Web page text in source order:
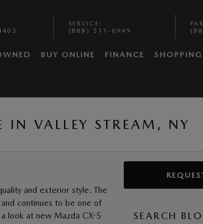
SERVICE :
(888) 511-6949
BUY ONLINE FINANCE
VALLEY STREAM, NY
and exterior style. The
continues to be one of
look at new Mazda CX-5
SEARCH